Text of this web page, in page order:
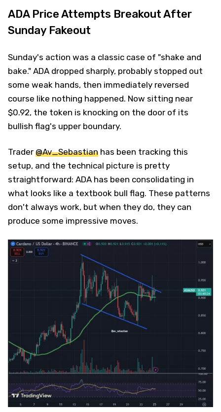
ADA Price Attempts Breakout After
Sunday Fakeout
Sunday's action was a classic case of "shake and
bake." ADA dropped sharply, probably stopped out
some weak hands, then immediately reversed
course like nothing happened. Now sitting near
$0.92, the token is knocking on the door of its
bullish flag's upper boundary.
Trader @Av_Sebastian has been tracking this
setup, and the technical picture is pretty
straightforward: ADA has been consolidating in
what looks like a textbook bull flag. These patterns
don't always work, but when they do, they can
produce some impressive moves.